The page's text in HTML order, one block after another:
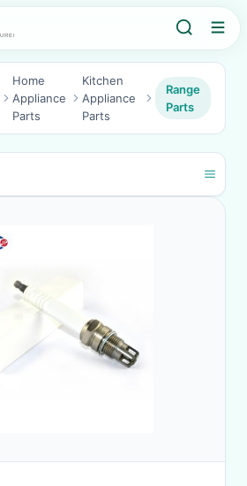
Home
Appliance
Parts
Kitchen
Appliance
Parts
Range
Parts